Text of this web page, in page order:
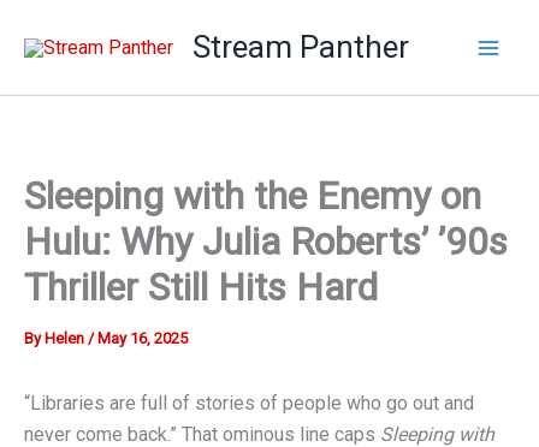
Stream Panther
Sleeping with the Enemy on
Hulu: Why Julia Roberts’ ’90s
Thriller Still Hits Hard
By Helen / May 16, 2025
“Libraries are full of stories of people who go out and
never come back.” That ominous line caps Sleeping with